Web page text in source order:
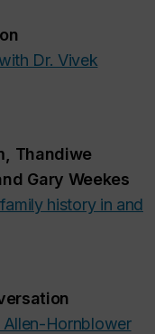
Dr. Vivek
Thandiwe
Gary Weekes
history in and
Allen-Hornblower